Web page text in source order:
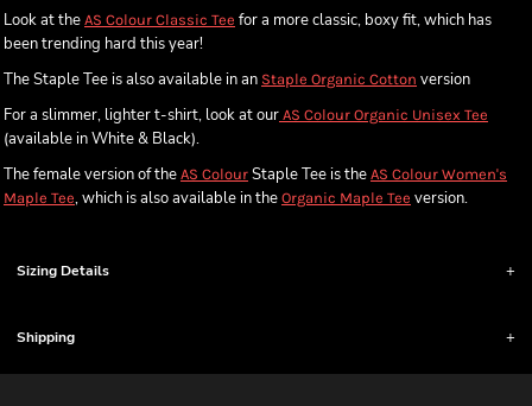
Look at the AS Colour Classic Tee for a more classic, boxy fit, which has
been trending hard this year!
The Staple Tee is also available in an Staple Organic Cotton version
For a slimmer, lighter t-shirt, look at our AS Colour Organic Unisex Tee
(available in White & Black).
The female version of the AS Colour Staple Tee is the AS Colour Women's
Maple Tee, which is also available in the Organic Maple Tee version.
Sizing Details
Shipping